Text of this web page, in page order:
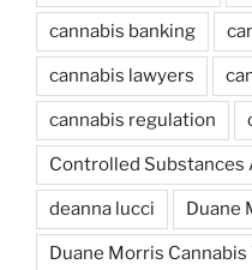
cannabis banking
cannabis lawyers
cannabis regulation
Controlled Substances
deanna lucci Duane
Duane Morris